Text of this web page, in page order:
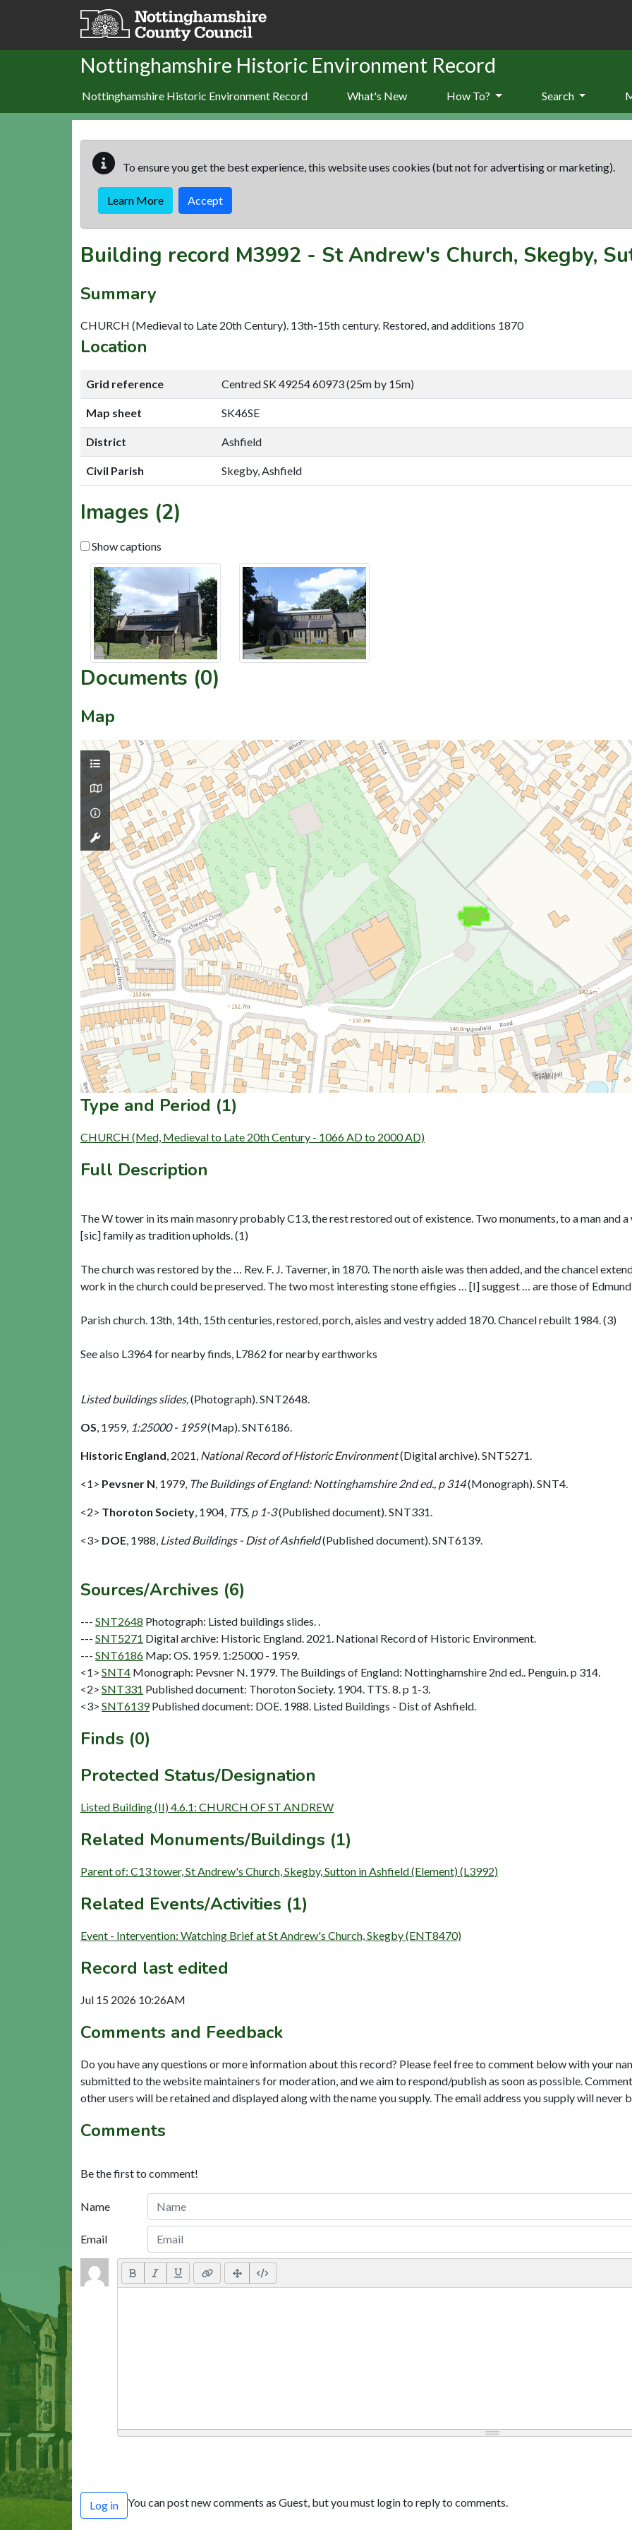
Skip to main content
Nottinghamshire Historic Environment Record
Nottinghamshire Historic Environment Record What's New How To? Search
To ensure you get the best experience, this website uses cookies (but not for advertising or marketing).
Learn More Accept
Building record M3992 - St Andrew's Church, Skegby,
Summary
CHURCH (Medieval to Late 20th Century). 13th-15th century. Restored, and additions 1870
Location
Grid reference Centred SK 49254 60973 (25m by 15m)
Map sheet SK46SE
District Ashfield
Civil Parish Skegby, Ashfield
Images (2)
Show captions
Documents (0)
Map
Type and Period (1)
CHURCH (Med, Medieval to Late 20th Century - 1066 AD to 2000 AD)
Full Description
The W tower in its main masonry probably C13, the rest restored out of existence. Two monuments, to a man and
[sic] family as tradition upholds. (1)
The church was restored by the … Rev. F. J. Taverner, in 1870. The north aisle was then added, and the chancel
work in the church could be preserved. The two most interesting stone effigies … [I] suggest … are those of
Parish church. 13th, 14th, 15th centuries, restored, porch, aisles and vestry added 1870. Chancel rebuilt 1984. (3)
See also L3964 for nearby finds, L7862 for nearby earthworks
Listed buildings slides,(Photograph). SNT2648.
OS, 1959, 1:25000 - 1959(Map). SNT6186.
Historic England, 2021, National Record of Historic Environment(Digital archive). SNT5271.
<1> Pevsner N, 1979, The Buildings of England: Nottinghamshire 2nd ed., p 314(Monograph). SNT4.
<2> Thoroton Society, 1904, TTS, p 1-3(Published document). SNT331.
<3> DOE, 1988, Listed Buildings - Dist of Ashfield(Published document). SNT6139.
Sources/Archives (6)
--- SNT2648 Photograph: Listed buildings slides. .
--- SNT5271 Digital archive: Historic England. 2021. National Record of Historic Environment.
--- SNT6186 Map: OS. 1959. 1:25000 - 1959.
<1> SNT4 Monograph: Pevsner N. 1979. The Buildings of England: Nottinghamshire 2nd ed.. Penguin. p 314.
<2> SNT331 Published document: Thoroton Society. 1904. TTS. 8. p 1-3.
<3> SNT6139 Published document: DOE. 1988. Listed Buildings - Dist of Ashfield.
Finds (0)
Protected Status/Designation
Listed Building (II) 4.6.1: CHURCH OF ST ANDREW
Related Monuments/Buildings (1)
Parent of: C13 tower, St Andrew's Church, Skegby, Sutton in Ashfield (Element) (L3992)
Related Events/Activities (1)
Event - Intervention: Watching Brief at St Andrew's Church, Skegby (ENT8470)
Record last edited
Jul 15 2026 10:26AM
Comments and Feedback
Do you have any questions or more information about this record? Please feel free to comment below with your
submitted to the website maintainers for moderation, and we aim to respond/publish as soon as possible.
other users will be retained and displayed along with the name you supply. The email address you supply will never
Comments
Be the first to comment!
Name
Email
Log in You can post new comments as Guest, but you must login to reply to comments.